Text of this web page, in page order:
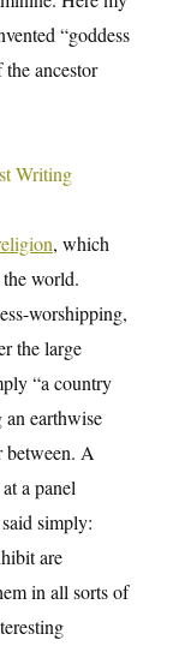
“goddess
ancestor
, which
world.
worshipping,
the large
“a country
an earthwise
between. A
a panel
simply:
are
in all sorts of